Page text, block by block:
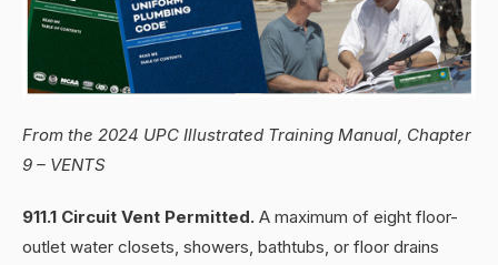
From the 2024 UPC Illustrated Training Manual, Chapter
9 – VENTS
911.1 Circuit Vent Permitted. A maximum of eight floor-
outlet water closets, showers, bathtubs, or floor drains